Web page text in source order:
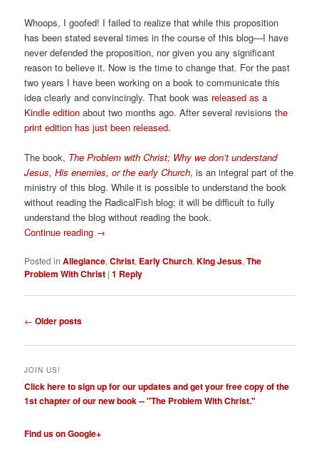
Whoops, I goofed! I failed to realize that while this proposition
has been stated several times in the course of this blog—I have
never defended the proposition, nor given you any significant
reason to believe it. Now is the time to change that. For the past
two years I have been working on a book to communicate this
idea clearly and convincingly. That book was released as a
Kindle edition about two months ago. After several revisionsthe
print edition has just been released.
The book, The Problem with Christ; Why we don’t understand
Jesus, His enemies, or the early Church, is an integral part of the
ministry of this blog. While it is possible to understand the book
without reading the RadicalFish blog; it will be difficult to fully
understand the blog without reading the book.
Continue reading →
Posted in Allegiance,Christ, Early Church,King Jesus,The
Problem With Christ |1 Reply
Post
← Older posts
JOIN US!
Click here to sign up for our updates and get your free copy of the
1st chapter of our new book -- "The Problem With Christ."
Find us on Google+